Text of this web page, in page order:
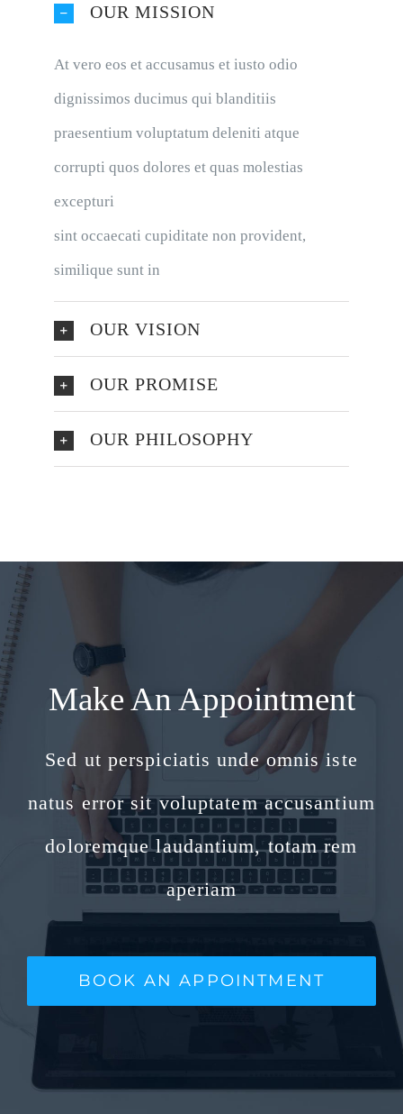
OUR MISSION
At vero eos et accusamus et iusto odio
dignissimos ducimus qui blanditiis
praesentium voluptatum deleniti atque
corrupti quos dolores et quas molestias
excepturi
sint occaecati cupiditate non provident,
similique sunt in
OUR VISION
OUR PROMISE
OUR PHILOSOPHY
Make An Appointment
Sed ut perspiciatis unde omnis iste
natus error sit voluptatem accusantium
doloremque laudantium, totam rem
aperiam
BOOK AN APPOINTMENT